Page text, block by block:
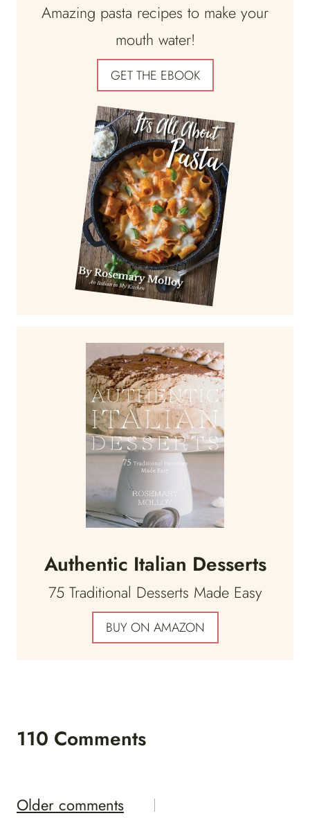
Amazing pasta recipes to make your
mouth water!
GET THE EBOOK
Authentic Italian Desserts
75 Traditional Desserts Made Easy
BUY ON AMAZON
110 Comments
Comments
Older comments